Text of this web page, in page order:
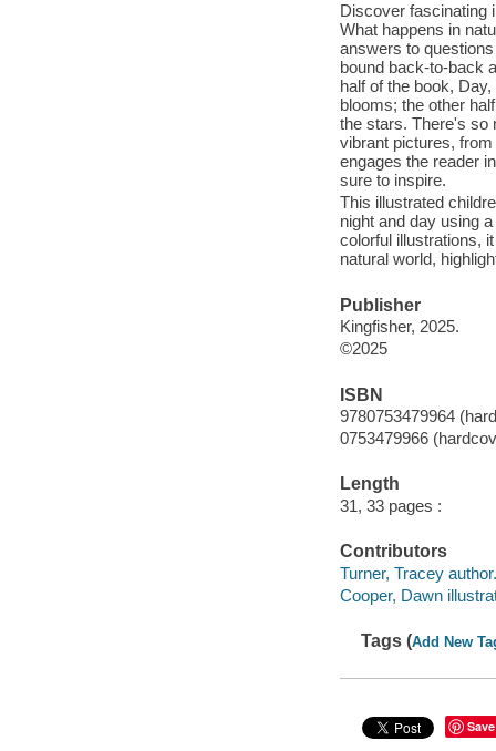
Discover fascinating
What happens in
answers to
bound back-to-back
half of the book,
blooms; the other
the stars. There's so
vibrant pictures,
engages the reader
sure to inspire.
This illustrated
night and day using
colorful illustrations,
natural world,
Publisher
Kingfisher, 2025.
©2025
ISBN
9780753479964
0753479966
Length
31, 33 pages :
Contributors
Turner, Tracey author.
Cooper, Dawn
Tags (Add New
Save